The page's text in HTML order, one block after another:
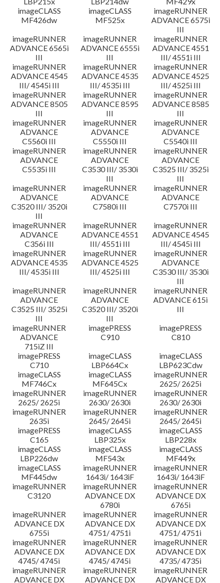
imageCLASS
MF426dw
imageCLASS
MF525x
imageRUNNER
ADVANCE 6575i
III
imageRUNNER
ADVANCE 6565i
III
imageRUNNER
ADVANCE 6555i
III
imageRUNNER
ADVANCE 4551
III/ 4551i III
imageRUNNER
ADVANCE 4545
III/ 4545i III
imageRUNNER
ADVANCE 4535
III/ 4535i III
imageRUNNER
ADVANCE 4525
III/ 4525i III
imageRUNNER
ADVANCE 8505
III
imageRUNNER
ADVANCE 8595
III
imageRUNNER
ADVANCE 8585
III
imageRUNNER
ADVANCE
C5560i III
imageRUNNER
ADVANCE
C5550i III
imageRUNNER
ADVANCE
C5540i III
imageRUNNER
ADVANCE
C5535i III
imageRUNNER
ADVANCE
C3530 III/ 3530i
III
imageRUNNER
ADVANCE
C3525 III/ 3525i
III
imageRUNNER
ADVANCE
C3520 III/ 3520i
III
imageRUNNER
ADVANCE
C7580i III
imageRUNNER
ADVANCE
C7570i III
imageRUNNER
ADVANCE
C356i III
imageRUNNER
ADVANCE 4551
III/ 4551i III
imageRUNNER
ADVANCE 4545
III/ 4545i III
imageRUNNER
ADVANCE 4535
III/ 4535i III
imageRUNNER
ADVANCE 4525
III/ 4525i III
imageRUNNER
ADVANCE
C3530 III/ 3530i
III
imageRUNNER
ADVANCE
C3525 III/ 3525i
III
imageRUNNER
ADVANCE
C3520 III/ 3520i
III
imageRUNNER
ADVANCE 615i
III
imageRUNNER
ADVANCE
715iZ III
imagePRESS
C910
imagePRESS
C810
imagePRESS
C710
imageCLASS
LBP664Cx
imageCLASS
LBP623Cdw
imageCLASS
MF746Cx
imageCLASS
MF645Cx
imageRUNNER
2625/ 2625i
imageRUNNER
2625/ 2625i
imageRUNNER
2630/ 2630i
imageRUNNER
2630/ 2630i
imageRUNNER
2635i
imageRUNNER
2645/ 2645i
imageRUNNER
2645/ 2645i
imagePRESS
C165
imageCLASS
LBP325x
imageCLASS
LBP228x
imageCLASS
LBP226dw
imageCLASS
MF543x
imageCLASS
MF449x
imageCLASS
MF445dw
imageRUNNER
1643i/ 1643iF
imageRUNNER
1643i/ 1643iF
imageRUNNER
C3120
imageRUNNER
ADVANCE DX
6780i
imageRUNNER
ADVANCE DX
6765i
imageRUNNER
ADVANCE DX
6755i
imageRUNNER
ADVANCE DX
4751/ 4751i
imageRUNNER
ADVANCE DX
4751/ 4751i
imageRUNNER
ADVANCE DX
4745/ 4745i
imageRUNNER
ADVANCE DX
4745/ 4745i
imageRUNNER
ADVANCE DX
4735/ 4735i
imageRUNNER
ADVANCE DX
imageRUNNER
ADVANCE DX
imageRUNNER
ADVANCE DX